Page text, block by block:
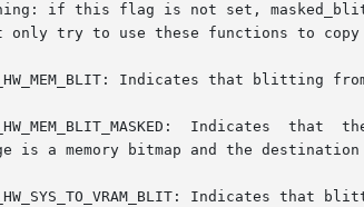
if this flag is not set,
only try to use these functions to
Indicates that blitting
and draw_sprite() functions are being accelerated in hardware when the source
is a memory bitmap and the
Indicates that